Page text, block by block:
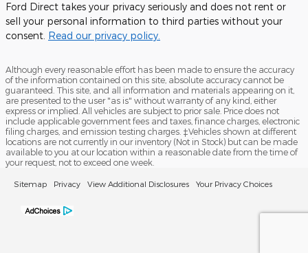
Ford Direct takes your privacy seriously and does not rent or
sell your personal information to third parties without your
consent. Read our privacy policy.
Although every reasonable effort has been made to ensure the accuracy
of the information contained on this site, absolute accuracy cannot be
guaranteed. This site, and all information and materials appearing on it,
are presented to the user "as is" without warranty of any kind, either
express or implied. All vehicles are subject to prior sale. Price does not
include applicable government fees and taxes, finance charges, electronic
filing charges, and emission testing charges. ‡Vehicles shown at different
locations are not currently in our inventory (Not in Stock) but can be made
available to you at our location within a reasonable date from the time of
your request, not to exceed one week.
Sitemap Privacy View Additional Disclosures Your Privacy Choices